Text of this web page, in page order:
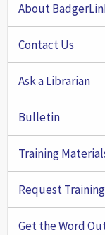
About
Contact Us
Ask a Librarian
Bulletin
Training
Request Training
Get the Word